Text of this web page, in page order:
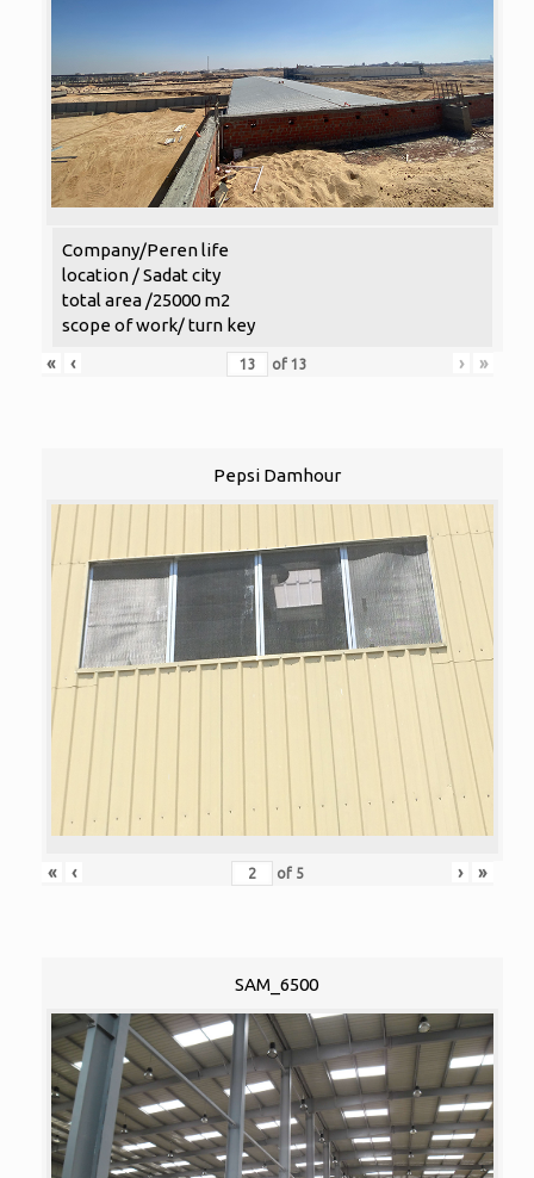
Company/Peren life
location / Sadat city
total area /25000 m2
scope of work/ turn key
«
‹ of 13 › »
Pepsi Damhour
« ‹ of 5 › »
SAM_6500